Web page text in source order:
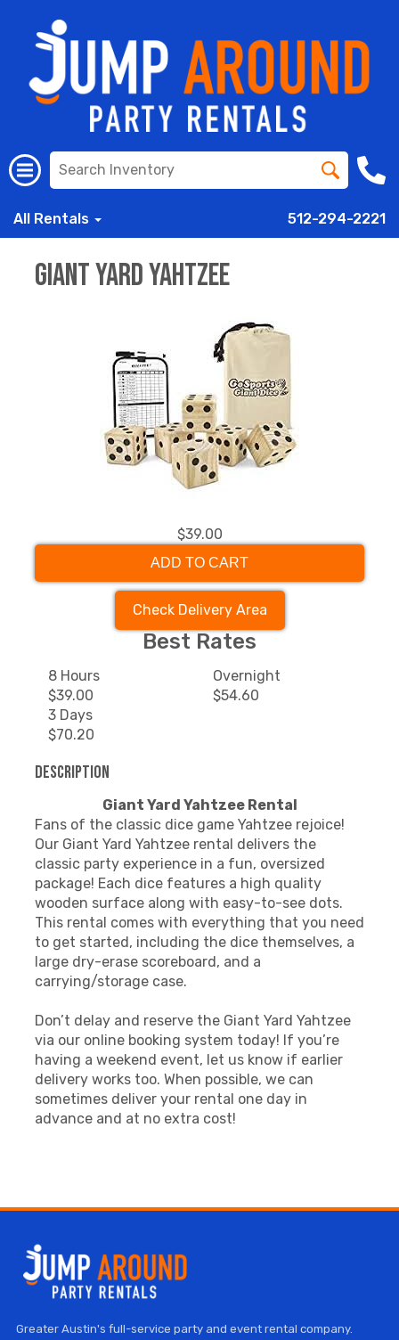
All Rentals 512-294-2221
Giant Yard Yahtzee
$39.00
ADD TO CART
Check Delivery Area
Best Rates
8 Hours
$39.00
Overnight
$54.60
3 Days
$70.20
Description
Giant Yard Yahtzee Rental
Fans of the classic dice game Yahtzee rejoice!
Our Giant Yard Yahtzee rental delivers the
classic party experience in a fun, oversized
package! Each dice features a high quality
wooden surface along with easy-to-see dots.
This rental comes with everything that you need
to get started, including the dice themselves, a
large dry-erase scoreboard, and a
carrying/storage case.
Don’t delay and reserve the Giant Yard Yahtzee
via our online booking system today! If you’re
having a weekend event, let us know if earlier
delivery works too. When possible, we can
sometimes deliver your rental one day in
advance and at no extra cost!
Greater Austin's full-service party and event rental company.